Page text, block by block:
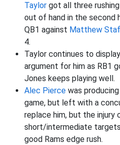
Taylor got all three
out of hand in the second
QB1 against Matthew
4.
Taylor continues to
argument for him as RB1
Jones keeps playing well.
Alec Pierce was
game, but left with a
replace him, but the injury
short/intermediate
good Rams edge rush.